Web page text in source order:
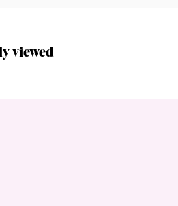
viewed